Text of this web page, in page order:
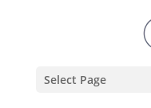
Select Page